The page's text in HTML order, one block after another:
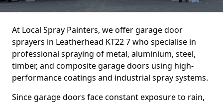
At Local Spray Painters, we offer garage door
sprayers in Leatherhead KT22 7 who specialise in
professional spraying of metal, aluminium, steel,
timber, and composite garage doors using high-
performance coatings and industrial spray systems.
Since garage doors face constant exposure to rain,